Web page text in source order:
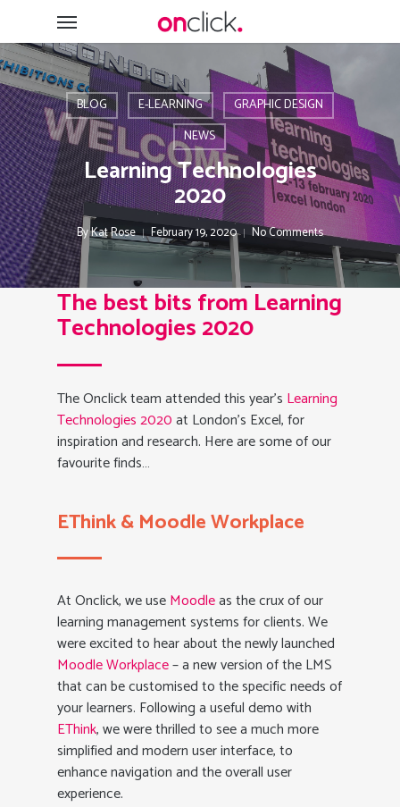
main
content
Menu
BLOG E-LEARNING
GRAPHIC DESIGN
NEWS
Learning Technologies
2020
ByKat Rose February 19, 2020 No Comments
The best bits from Learning
Technologies 2020
The Onclick team attended this year’s Learning
Technologies 2020at London’s Excel, for
inspiration and research. Here are some of our
favourite finds…
EThink & Moodle Workplace
At Onclick, we useMoodleas the crux of our
learning management systems for clients. We
were excited to hear about the newly launched
Moodle Workplace– a new version of the LMS
that can be customised to the specific needs of
your learners. Following a useful demo with
EThink, we were thrilled to see a much more
simplified and modern user interface, to
enhance navigation and the overall user
experience.